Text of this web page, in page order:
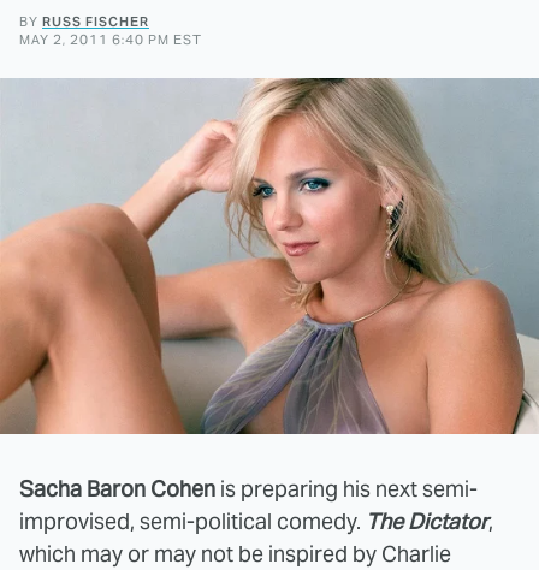
BY RUSS FISCHER
MAY 2, 2011 6:40 PM EST
Sacha Baron Cohen is preparing his next semi-
improvised, semi-political comedy. The Dictator,
which may or may not be inspired by Charlie